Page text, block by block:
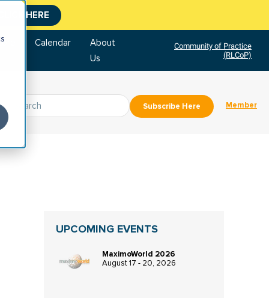
HERE
Calendar
About
Us
Community of Practice
(RLCoP)
Subscribe Here Member
UPCOMING EVENTS
MaximoWorld 2026
August 17 - 20, 2026